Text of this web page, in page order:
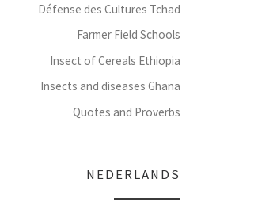
Défense des Cultures Tchad
Farmer Field Schools
Insect of Cereals Ethiopia
Insects and diseases Ghana
Quotes and Proverbs
NEDERLANDS